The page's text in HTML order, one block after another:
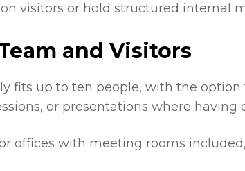
visitors or hold structured internal
and Visitors
fits up to ten people, with the
or presentations where having
offices with meeting rooms